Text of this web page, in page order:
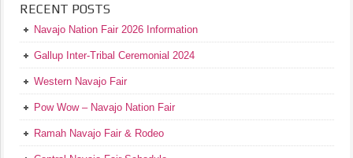
RECENT POSTS
Navajo Nation Fair 2026 Information
Gallup Inter-Tribal Ceremonial 2024
Western Navajo Fair
Pow Wow – Navajo Nation Fair
Ramah Navajo Fair & Rodeo